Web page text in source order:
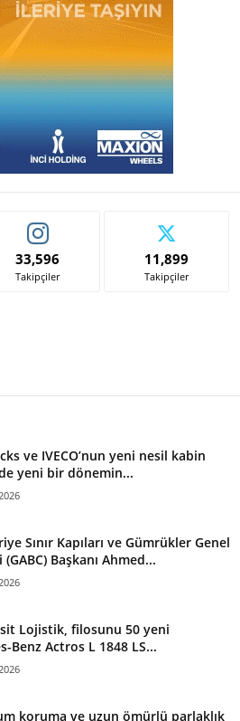
33,596
Takipçiler
11,899
Takipçiler
ve IVECO’nun yeni nesil kabin
yeni bir dönemin...
Sınır Kapıları ve Gümrükler Genel
Başkanı Ahmed...
Lojistik, filosunu 50 yeni
Benz Actros L 1848 LS...
koruma ve uzun ömürlü parlaklık